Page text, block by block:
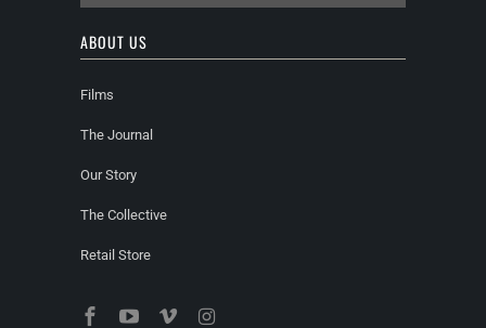
ABOUT US
Films
The Journal
Our Story
The Collective
Retail Store